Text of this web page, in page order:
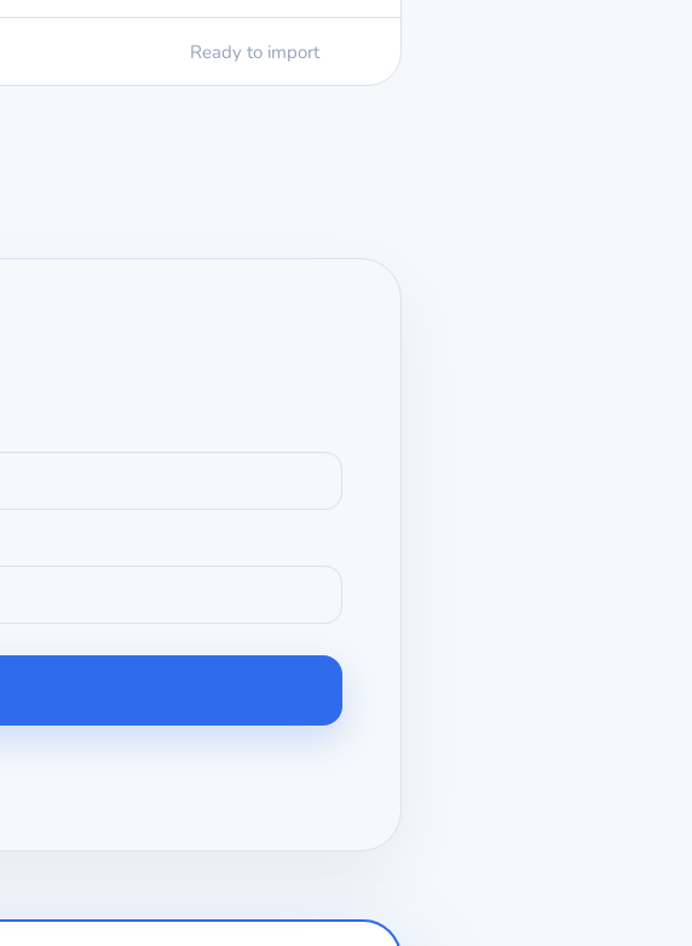
Ready to import